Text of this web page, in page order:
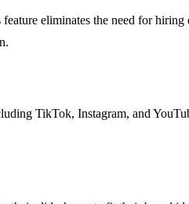
eliminates the need for
TikTok, Instagram, and